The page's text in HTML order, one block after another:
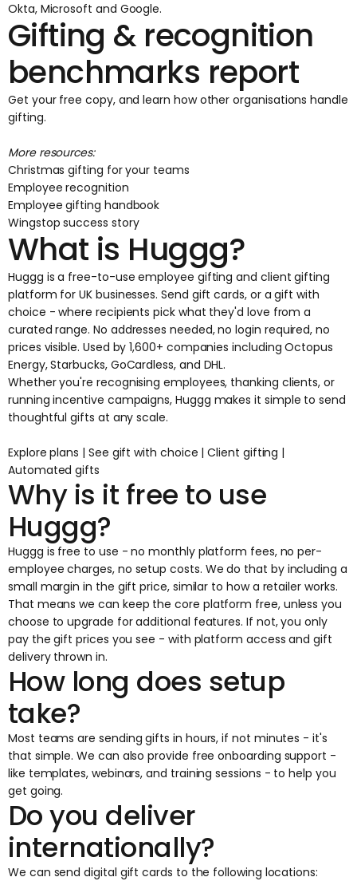
Okta, Microsoft and Google.
Gifting & recognition
benchmarks report
Get your free copy, and learn how other organisations handle
gifting.
More resources:
Christmas gifting for your teams
Employee recognition
Employee gifting handbook
Wingstop success story
What is Huggg?
Huggg is a free-to-use employee gifting and client gifting
platform for UK businesses. Send gift cards, or a gift with
choice - where recipients pick what they'd love from a
curated range. No addresses needed, no login required, no
prices visible. Used by 1,600+ companies including Octopus
Energy, Starbucks, GoCardless, and DHL.
Whether you're recognising employees, thanking clients, or
running incentive campaigns, Huggg makes it simple to send
thoughtful gifts at any scale.
Explore plans | See gift with choice |Client gifting |
Automated gifts
Why is it free to use
Huggg?
Huggg is free to use - no monthly platform fees, no per-
employee charges, no setup costs. We do that by including a
small margin in the gift price, similar to how a retailer works.
That means we can keep the core platform free, unless you
choose to upgrade for additional features. If not, you only
pay the gift prices you see - with platform access and gift
delivery thrown in.
How long does setup
take?
Most teams are sending gifts in hours, if not minutes - it's
that simple. We can also provide free onboarding support -
like templates, webinars, and training sessions - to help you
get going.
Do you deliver
internationally?
We can send digital gift cards to the following locations: